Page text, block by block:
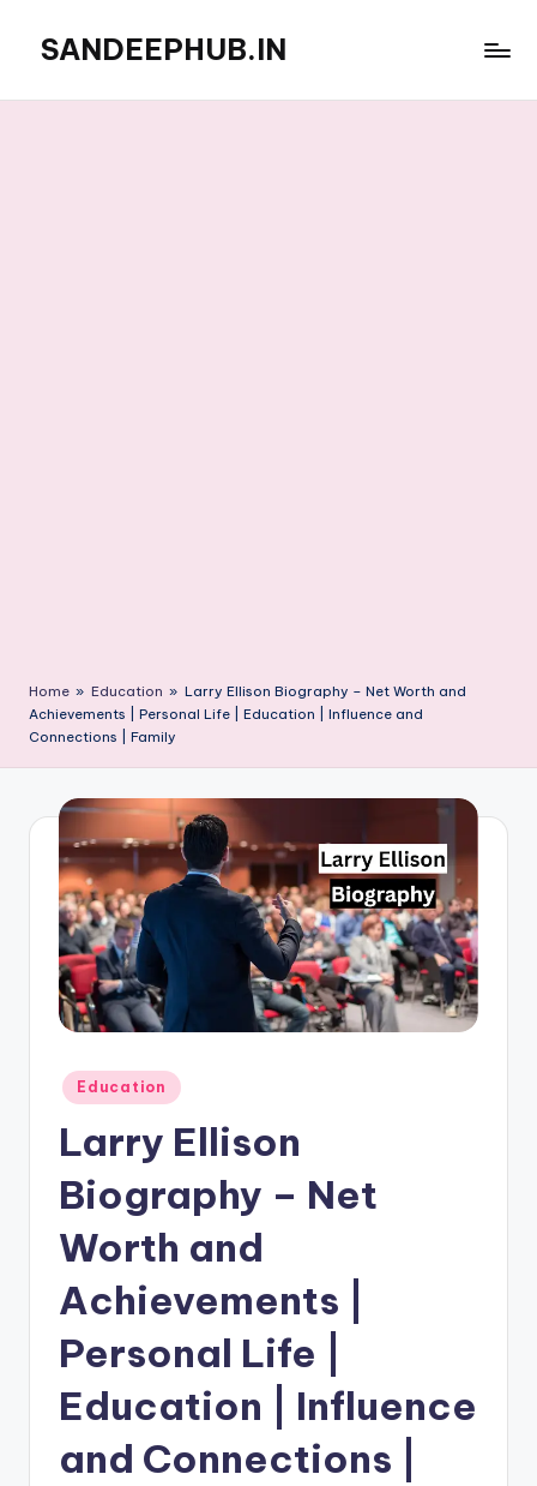
content
SANDEEPHUB.IN
Home » Education » Larry Ellison Biography – Net Worth and
Achievements | Personal Life | Education | Influence and
Connections | Family
Posted
in
Education
Larry Ellison
Biography – Net
Worth and
Achievements |
Personal Life |
Education | Influence
and Connections |